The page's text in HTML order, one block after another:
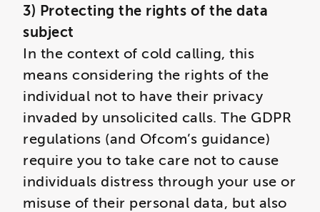
3) Protecting the rights of the data
subject
In the context of cold calling, this
means considering the rights of the
individual not to have their privacy
invaded by unsolicited calls. The GDPR
regulations (and Ofcom’s guidance)
require you to take care not to cause
individuals distress through your use or
misuse of their personal data, but also